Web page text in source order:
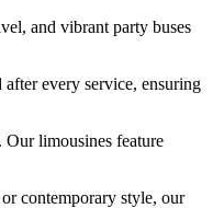
and vibrant party buses
every service, ensuring
Our limousines feature
contemporary style, our